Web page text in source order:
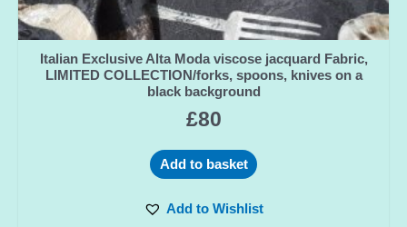
Italian Exclusive Alta Moda viscose jacquard Fabric,
LIMITED COLLECTION/forks, spoons, knives on a
black background
£80
Add to basket
Add to Wishlist